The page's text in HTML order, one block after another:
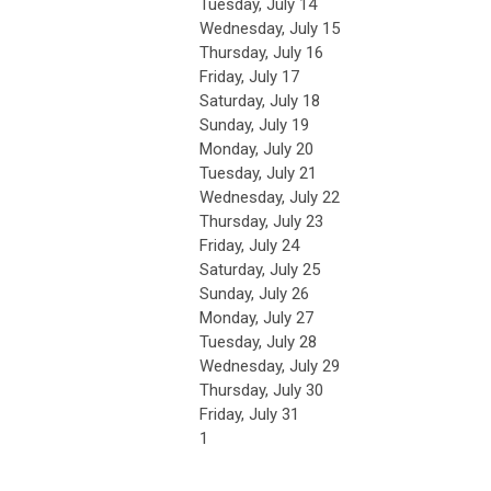
Tuesday, July 14
Wednesday, July 15
Thursday, July 16
Friday, July 17
Saturday, July 18
Sunday, July 19
Monday, July 20
Tuesday, July 21
Wednesday, July 22
Thursday, July 23
Friday, July 24
Saturday, July 25
Sunday, July 26
Monday, July 27
Tuesday, July 28
Wednesday, July 29
Thursday, July 30
Friday, July 31
1